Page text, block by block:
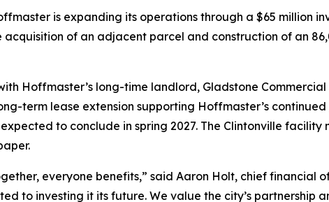
is expanding its operations through a $65 million
of an adjacent parcel and construction of an
Hoffmaster’s long-time landlord, Gladstone
term lease extension supporting Hoffmaster’s
to conclude in spring 2027. The Clintonville
everyone benefits,” said Aaron Holt, chief financial
to investing it its future. We value the city’s partnership